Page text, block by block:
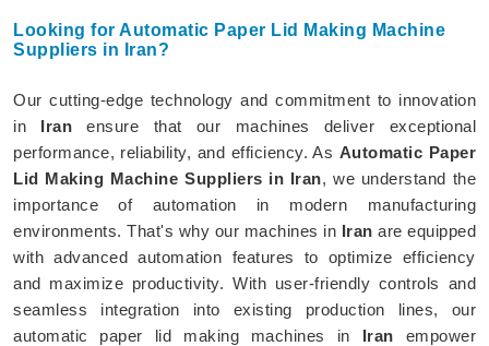
Looking for Automatic Paper Lid Making Machine
Suppliers in Iran?
Our cutting-edge technology and commitment to innovation
in Iranensure that our machines deliver exceptional
performance, reliability, and efficiency. As Automatic Paper
Lid Making Machine Suppliers in Iran, we understand the
importance of automation in modern manufacturing
environments. That's why our machines in Iran are equipped
with advanced automation features to optimize efficiency
and maximize productivity. With user-friendly controls and
seamless integration into existing production lines, our
automatic paper lid making machines in Iran empower